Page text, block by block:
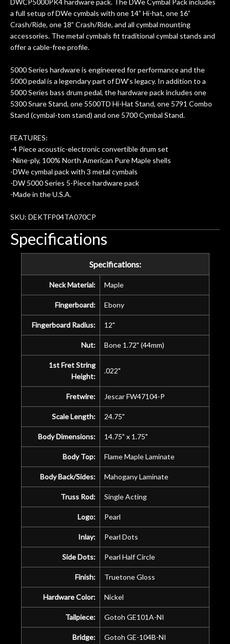
DWCP5000PK4 hardware pack. The DWe Cymbal Pack includes
a full setup of DWe cymbals with one 14” Hi-hat, one 16”
Crash/Ride, one 18” Crash/Ride, and all cymbal mounting
accessories. The metal cymbals fit traditional cymbal stands and
offer a cable-free profile.
5000 Series hardware is engineered for performance and the
5000 pedal is a legendary part of DW’s legacy. In addition to a
5000 Series bass drum pedal, the hardware pack includes one
5300 Snare Stand, one 5500TD Hi-Hat Stand, one 5791 Combo
Stand (cymbal-tom stand) and one 5700 Cymbal Stand.
FEATURES:
-4 Piece acoustic-electronic convertible drum set
-Nine-ply, 100% North American Pure Maple shells
-DWe cymbal pack with 3 metal cymbals
-DW 5000 Series 5-Piece hardware pack
-Made in the U.S.A.
SKU: DEKTFP04TA070CP
Specifications
Specifications:
Neck Material: Maple
Fingerboard: Ebony
Fingerboard Radius: 12"
Nut: Bone 1.72" (44mm)
1st Fret String
Height:
.022"
Fretwire: Jescar FW47104-P
Scale Length: 24.75"
Body Dimensions: 14.75" x 1.75"
Body Top: Flame Maple Laminate
Body Back/Sides: Mahogany Laminate
Truss Rod: Single Acting
Logo: Pearl
Inlay: Pearl Dots
Side Dots: Pearl Half Circle
Finish: Truetone Gloss
Hardware Color: Nickel
Tailpiece: Gotoh GE101A-NI
Bridge: Gotoh GE-104B-NI